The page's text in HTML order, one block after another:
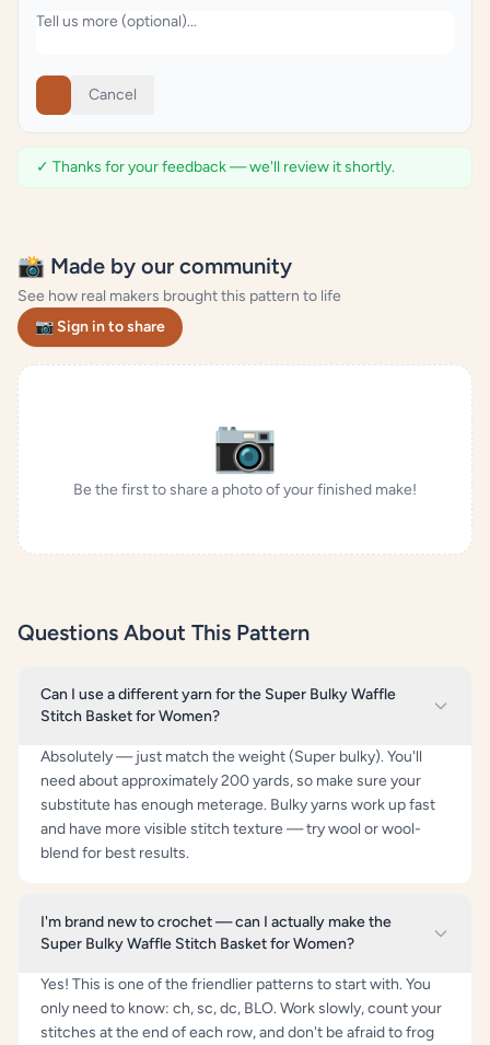
Cancel
✓ Thanks for your feedback — we'll review it shortly.
📸 Made by our community
See how real makers brought this pattern to life
📷 Sign in to share
📷
Be the first to share a photo of your finished make!
Questions About This Pattern
Can I use a different yarn for the Super Bulky Waffle
Stitch Basket for Women?
Absolutely — just match the weight (Super bulky). You'll
need about approximately 200 yards, so make sure your
substitute has enough meterage. Bulky yarns work up fast
and have more visible stitch texture — try wool or wool-
blend for best results.
I'm brand new to crochet — can I actually make the
Super Bulky Waffle Stitch Basket for Women?
Yes! This is one of the friendlier patterns to start with. You
only need to know: ch, sc, dc, BLO. Work slowly, count your
stitches at the end of each row, and don't be afraid to frog